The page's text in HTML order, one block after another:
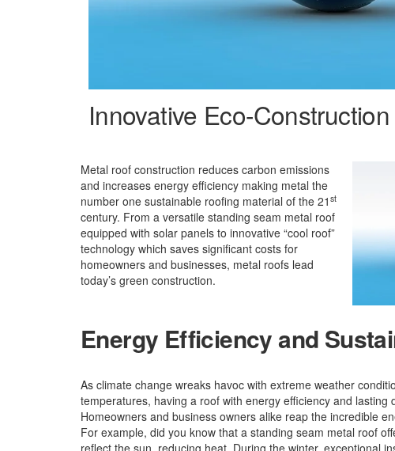
Innovative Eco-
Metal roof construction reduces carbon emissions
and increases energy efficiency making metal the
number one sustainable roofing material of the 21 st
century. From a versatile standing seam metal roof
equipped with solar panels to innovative “cool roof”
technology which saves significant costs for
homeowners and businesses, metal roofs lead
today’s green construction.
Energy Efficiency and
As climate change wreaks havoc with extreme weather
temperatures, having a roof with energy efficiency and lasting
Homeowners and business owners alike reap the incredible
For example, did you know that a standing seam metal roof